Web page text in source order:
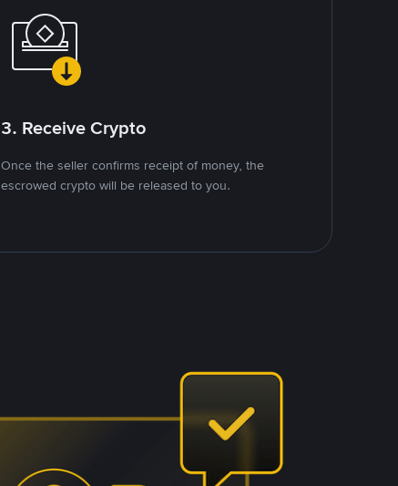
3. Receive Crypto
Once the seller confirms receipt of money, the
escrowed crypto will be released to you.